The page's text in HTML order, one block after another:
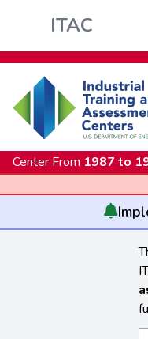
ITAC
Center From 1987 to